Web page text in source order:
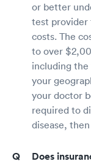
or better
test provider
costs. The
to over
including
your
your doctor
required to
disease,
Does